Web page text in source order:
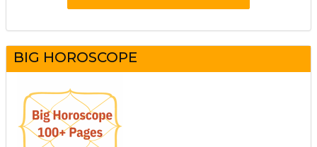
BIG HOROSCOPE